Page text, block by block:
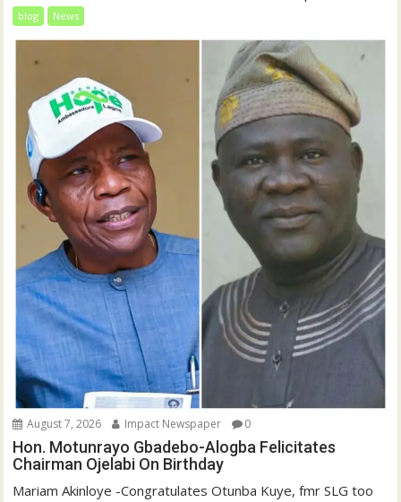
blog News
August 7, 2026 Impact Newspaper 0
Hon. Motunrayo Gbadebo-Alogba Felicitates
Chairman Ojelabi On Birthday
‎‎Mariam Akinloye ‎-Congratulates Otunba Kuye, fmr SLG too